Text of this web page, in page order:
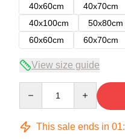
40x60cm
40x70cm
40x100cm
50x80cm
60x60cm
60x70cm
View size guide
This sale ends in 01: